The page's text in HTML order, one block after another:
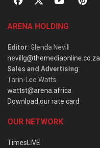
ARENA HOLDING
Editor: Glenda Nevill
nevillg@themediaonline.co.za
Sales and Advertising:
Tarin-Lee Watts
wattst@arena.africa
Download our rate card
OUR NETWORK
TimesLIVE